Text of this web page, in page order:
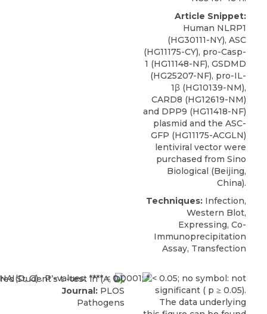
Article Snippet:
Human NLRP1
(HG30111-NY), ASC
(HG11175-CY), pro-Casp-
1 (HG11148-NF), GSDMD
(HG25207-NF), pro-IL-
1β (HG10139-NM),
CARD8 (HG12619-NM)
and DPP9 (HG11418-NF)
plasmid and the ASC-
GFP (HG11175-ACGLN)
lentiviral vector were
purchased from Sino
Biological (Beijing,
China).
Techniques: Infection,
Western Blot,
Expressing, Co-
Immunoprecipitation
Assay, Transfection
Journal: PLOS
Pathogens